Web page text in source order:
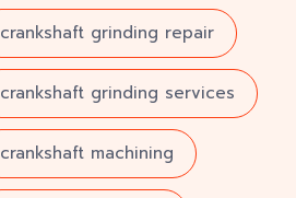
crankshaft grinding repair
crankshaft grinding services
crankshaft machining